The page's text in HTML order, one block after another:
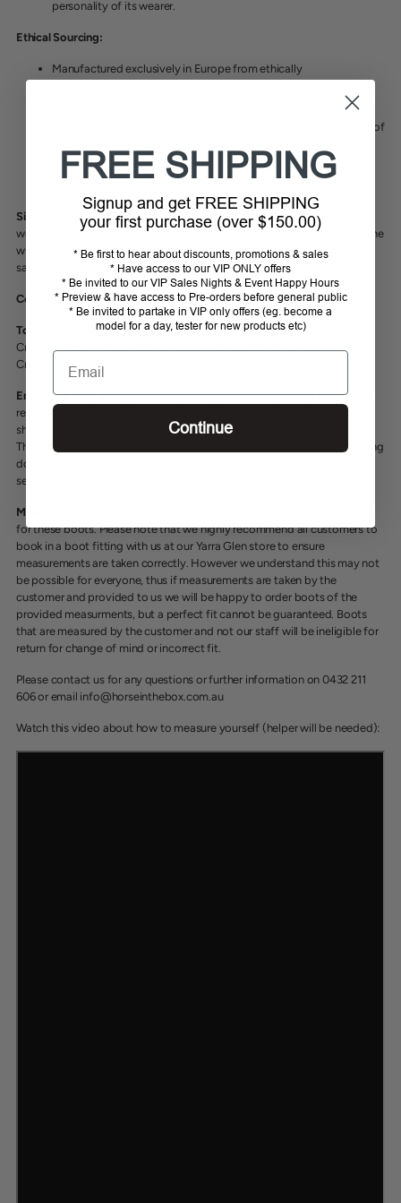
personality of its wearer.
Ethical Sourcing:
Manufactured exclusively in Europe from ethically
Their leather is EU environmental certified as Cavallo purify 98% of
Cavallo control and sort leathers on site which guarantees an
Sizing:
Please see the size chart in the images and contact us if you
would like us to order in your size. Calf measurement must be taken at the
widest point of the calf, calf and boot calf measurement must be the
same, the boot will NOT fit if bigger or smaller.
Colours: Black, Mocca (Dark Brown)
Top Options:
Standard (no bling), Patent + Sparkle, Patent + Sparkle +
Crystals, Lizard + Croc, S-Line Nubuk + Crystals, S-Line Nubuk, S-Line
Croc, S-Line Lizard, Wave
Ensuring a long lasting boot:To prolong the life of your top boots and
reduce risk of any damage we strongly recommend the use of boot
shapers and to clean/ take care of your boots and their zips regularly.
These boots are NOT designed to be worn in the paddock, when washing
down etc and are for on the horse only. Boot shapers can be purchased
separately.
Measuring:
for these boots. Please note that we highly recommend all customers to
book in a boot fitting with us at our Yarra Glen store to ensure
measurements are taken correctly. However we understand this may not
be possible for everyone, thus if measurements are taken by the
customer and provided to us we will be happy to order boots of the
provided measurments, but a perfect fit cannot be guaranteed. Boots
that are measured by the customer and not our staff will be ineligible for
return for change of mind or incorrect fit.
Please contact us for any questions or further information on 0432 211
606 or email info@horseinthebox.com.au
Watch this video about how to measure yourself (helper will be needed):
FREE SHIPPING
Signup and get FREE SHIPPING
your first purchase (over $150.00)
* Be first to hear about discounts, promotions & sales
* Have access to our VIP ONLY offers
* Be invited to our VIP Sales Nights & Event Happy Hours
* Preview & have access to Pre-orders before general public
* Be invited to partake in VIP only offers (eg. become a
model for a day, tester for new products etc)
Email
Continue